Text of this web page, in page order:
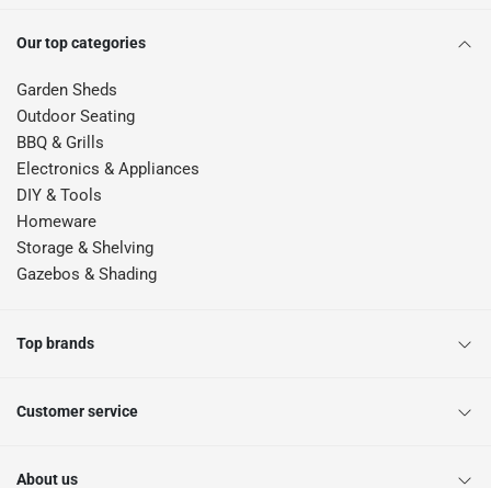
Our top categories
Garden Sheds
Outdoor Seating
BBQ & Grills
Electronics & Appliances
DIY & Tools
Homeware
Storage & Shelving
Gazebos & Shading
Top brands
Customer service
About us